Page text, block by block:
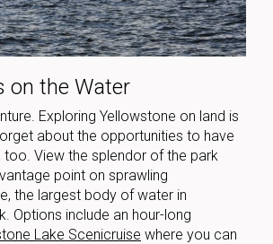
on the Water
Exploring Yellowstone on land is
about the opportunities to have
too. View the splendor of the park
point on sprawling
the largest body of water in
Options include an hour-long
Lake Scenicruise where you can